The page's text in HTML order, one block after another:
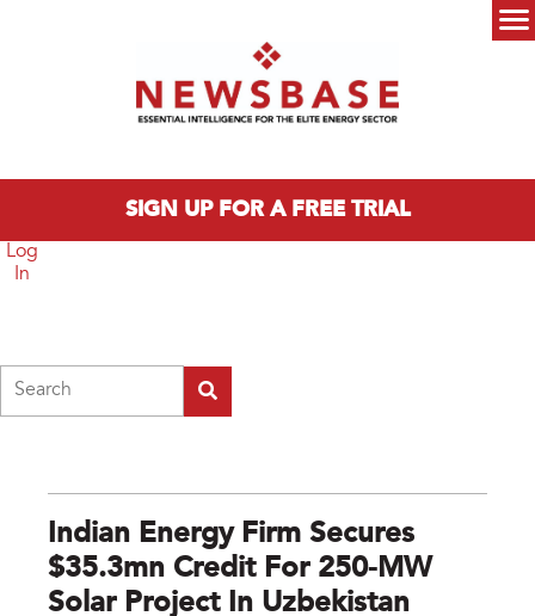
SIGN UP FOR A FREE TRIAL
Log
In
Indian Energy Firm Secures
$35.3mn Credit For 250-MW
Solar Project In Uzbekistan